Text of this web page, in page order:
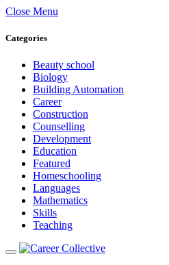
Close Menu
Categories
Beauty school
Biology
Building Automation
Career
Construction
Counselling
Development
Education
Featured
Homeschooling
Languages
Mathematics
Skills
Teaching